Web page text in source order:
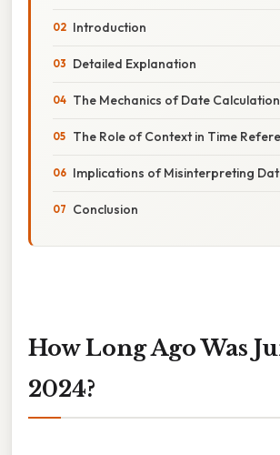
Introduction
Detailed Explanation
The Mechanics of Date
The Role of Context in Time
Implications of Misinterpreting
Conclusion
How Long Ago Was
2024?